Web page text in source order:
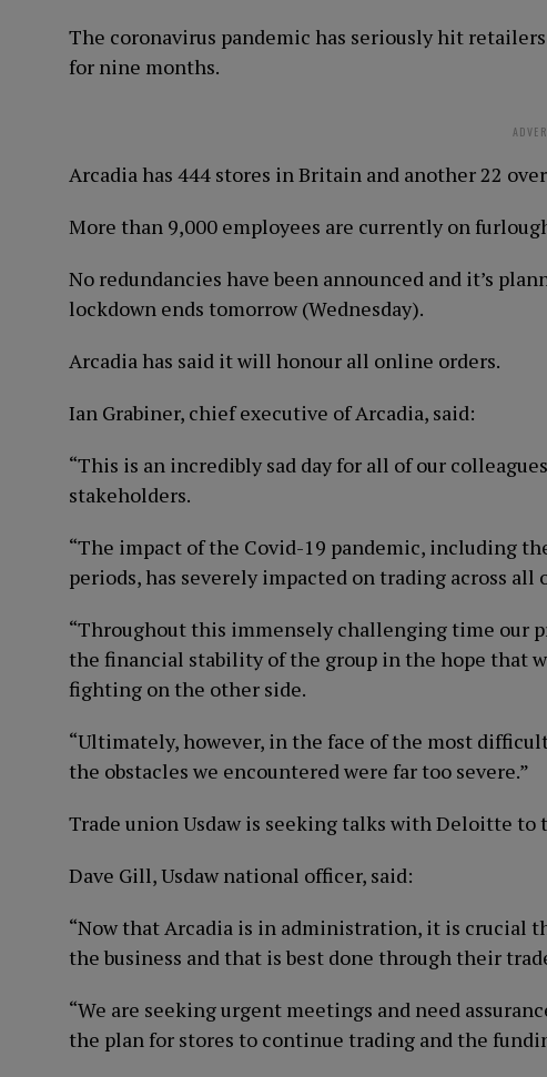
The coronavirus pandemic has seriously hit
for nine months.
Arcadia has 444 stores in Britain and another 22
More than 9,000 employees are currently on
No redundancies have been announced and it’s
lockdown ends tomorrow (Wednesday).
Arcadia has said it will honour all online orders.
Ian Grabiner, chief executive of Arcadia, said:
“This is an incredibly sad day for all of our
stakeholders.
“The impact of the Covid-19 pandemic, including
periods, has severely impacted on trading across all
“Throughout this immensely challenging time our
the financial stability of the group in the hope that
fighting on the other side.
“Ultimately, however, in the face of the most
the obstacles we encountered were far too severe.”
Trade union Usdaw is seeking talks with Deloitte to
Dave Gill, Usdaw national officer, said:
“Now that Arcadia is in administration, it is crucial
the business and that is best done through their
“We are seeking urgent meetings and need
the plan for stores to continue trading and the